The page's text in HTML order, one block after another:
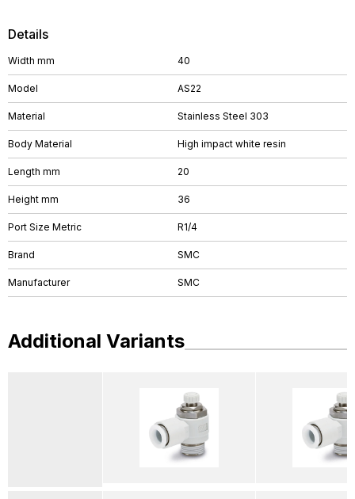
Details
Width mm 40
Model AS22
Material Stainless Steel 303
Body Material High impact white resin
Length mm 20
Height mm 36
Port Size Metric R1/4
Brand SMC
Manufacturer SMC
Additional Variants